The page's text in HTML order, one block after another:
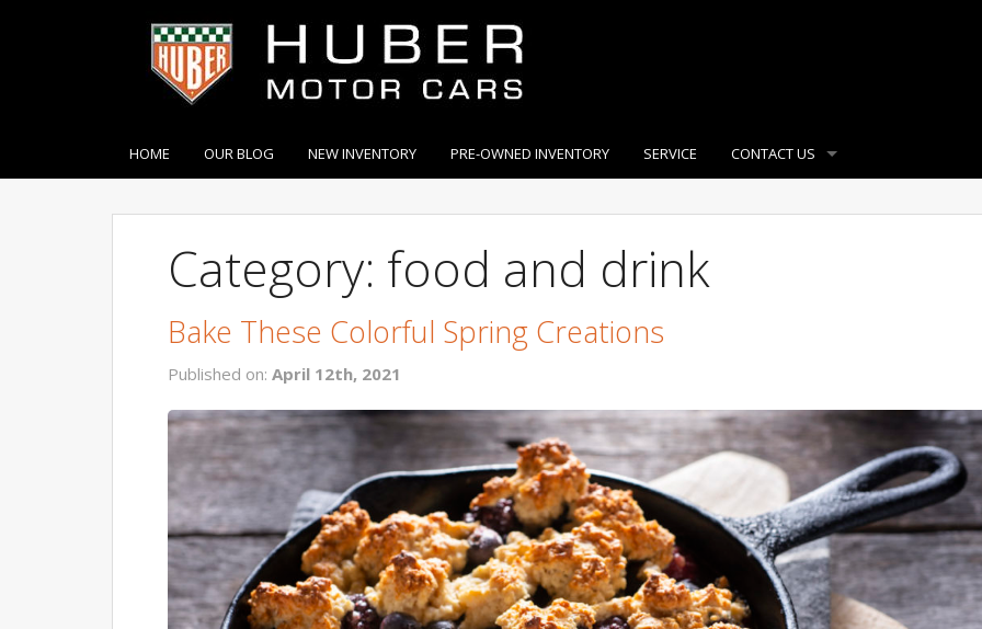
HOME OUR BLOG NEW INVENTORY PRE-OWNED INVENTORY SERVICE CONTACT US
Category: food and drink
Bake These Colorful Spring Creations
Published on: April 12th, 2021